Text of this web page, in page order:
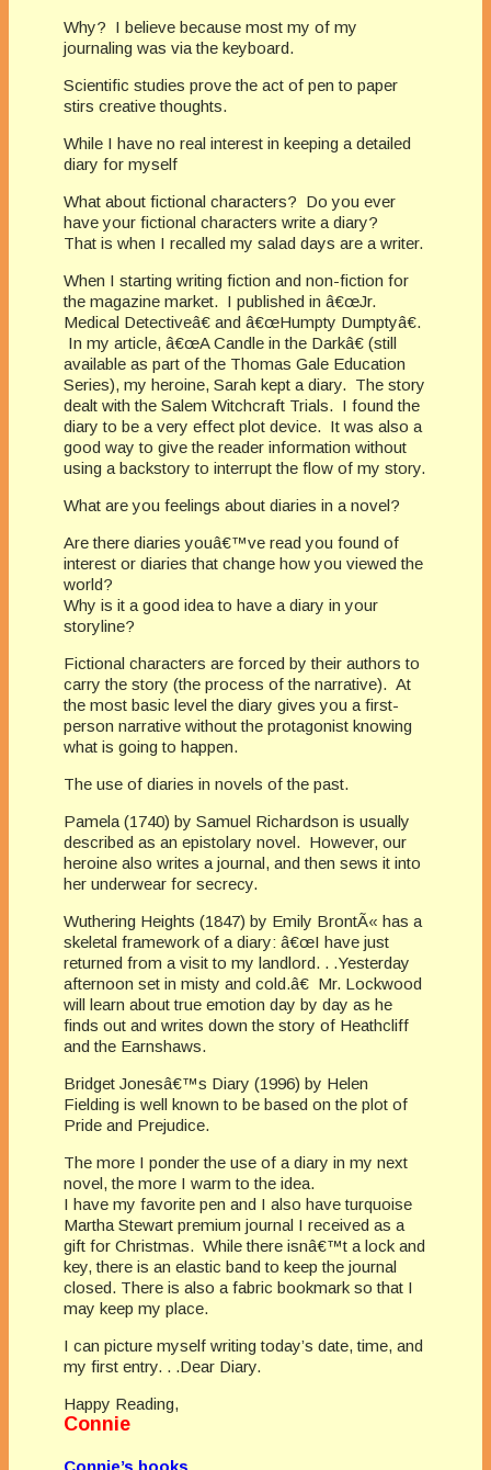
Why? I believe because most my of my
journaling was via the keyboard.
Scientific studies prove the act of pen to paper
stirs creative thoughts.
While I have no real interest in keeping a detailed
diary for myself
What about fictional characters? Do you ever
have your fictional characters write a diary?
That is when I recalled my salad days are a writer.
When I starting writing fiction and non-fiction for
the magazine market. I published in â€œJr.
Medical Detectiveâ€ and â€œHumpty Dumptyâ€.
In my article, â€œA Candle in the Darkâ€ (still
available as part of the Thomas Gale Education
Series), my heroine, Sarah kept a diary. The story
dealt with the Salem Witchcraft Trials. I found the
diary to be a very effect plot device. It was also a
good way to give the reader information without
using a backstory to interrupt the flow of my story.
What are you feelings about diaries in a novel?
Are there diaries youâ€™ve read you found of
interest or diaries that change how you viewed the
world?
Why is it a good idea to have a diary in your
storyline?
Fictional characters are forced by their authors to
carry the story (the process of the narrative). At
the most basic level the diary gives you a first-
person narrative without the protagonist knowing
what is going to happen.
The use of diaries in novels of the past.
Pamela (1740) by Samuel Richardson is usually
described as an epistolary novel. However, our
heroine also writes a journal, and then sews it into
her underwear for secrecy.
Wuthering Heights (1847) by Emily BrontÃ« has a
skeletal framework of a diary: â€œI have just
returned from a visit to my landlord. . .Yesterday
afternoon set in misty and cold.â€ Mr. Lockwood
will learn about true emotion day by day as he
finds out and writes down the story of Heathcliff
and the Earnshaws.
Bridget Jonesâ€™s Diary (1996) by Helen
Fielding is well known to be based on the plot of
Pride and Prejudice.
The more I ponder the use of a diary in my next
novel, the more I warm to the idea.
I have my favorite pen and I also have turquoise
Martha Stewart premium journal I received as a
gift for Christmas. While there isnâ€™t a lock and
key, there is an elastic band to keep the journal
closed. There is also a fabric bookmark so that I
may keep my place.
I can picture myself writing today’s date, time, and
my first entry. . .Dear Diary.
Happy Reading,
Connie
Connie’s books